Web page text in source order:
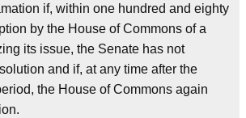
if, within one hundred and eighty
by the House of Commons of a
its issue, the Senate has not
and if, at any time after the
the House of Commons again